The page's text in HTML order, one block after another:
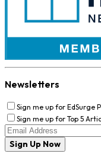
Newsletters
Sign me up for EdSurge
Sign me up for Top 5
Sign Up Now